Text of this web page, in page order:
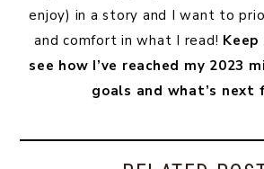
enjoy) in a story and I want to
and comfort in what I read!
see how I’ve reached my 2023
goals and what’s next